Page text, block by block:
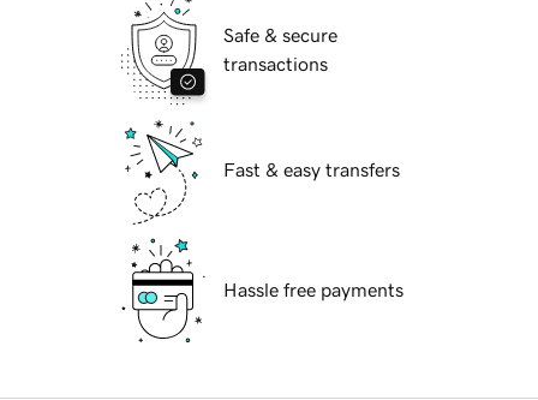
Safe & secure
transactions
Fast & easy transfers
Hassle free payments